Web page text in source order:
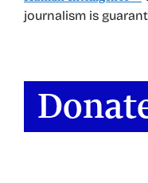
journalism is